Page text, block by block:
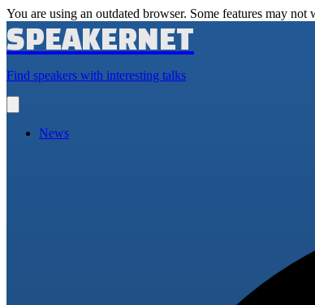
You are using an outdated browser. Some features may
SPEAKERNET
Find speakers with interesting talks
main
News